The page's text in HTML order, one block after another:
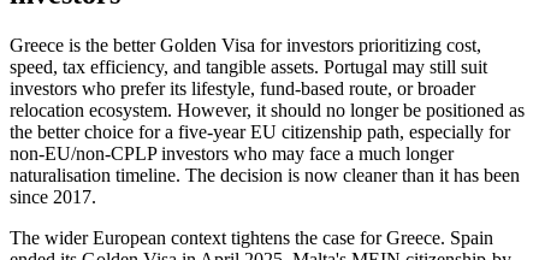
Greece is the better Golden Visa for investors prioritizing cost,
speed, tax efficiency, and tangible assets. Portugal may still suit
investors who prefer its lifestyle, fund-based route, or broader
relocation ecosystem. However, it should no longer be positioned as
the better choice for a five-year EU citizenship path, especially for
non-EU/non-CPLP investors who may face a much longer
naturalisation timeline. The decision is now cleaner than it has been
since 2017.
The wider European context tightens the case for Greece. Spain